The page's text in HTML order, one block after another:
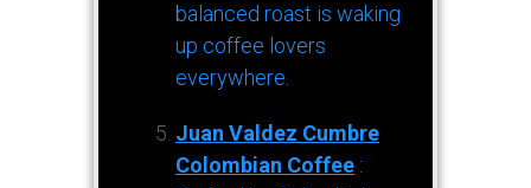
balanced roast is waking
up coffee lovers
everywhere.
Juan Valdez Cumbre
Colombian Coffee :